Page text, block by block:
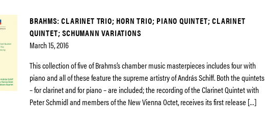
BRAHMS: CLARINET TRIO; HORN TRIO; PIANO QUINTET; CLARINET
QUINTET; SCHUMANN VARIATIONS
March 15, 2016
This collection of five of Brahms’s chamber music masterpieces includes four with
piano and all of these feature the supreme artistry of András Schiff. Both the quintets
– for clarinet and for piano – are included; the recording of the Clarinet Quintet with
Peter Schmidl and members of the New Vienna Octet, receives its first release […]